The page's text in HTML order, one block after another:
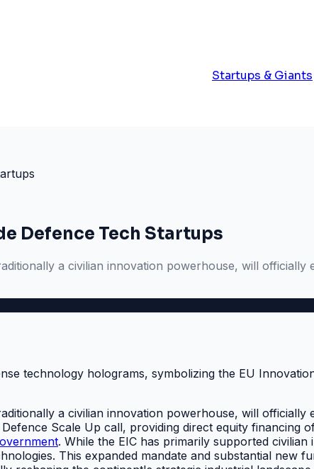
Startups & Giants
Defence Tech Startups
a civilian innovation powerhouse, will officially
a civilian innovation powerhouse, will officially
Scale Up call, providing direct equity financing
. While the EIC has primarily supported
This expanded mandate and substantial new